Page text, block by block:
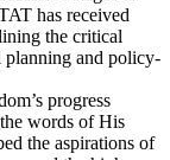
has received
the critical
planning and policy-
progress
words of His
the aspirations of